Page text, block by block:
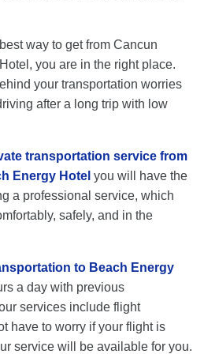
way to get from Cancun
you are in the right place.
your transportation worries
after a long trip with low
transportation service from
Energy Hotel you will have the
a professional service, which
safely, and in the
to Beach Energy
a day with previous
services include flight
have to worry if your flight is
service will be available for you.